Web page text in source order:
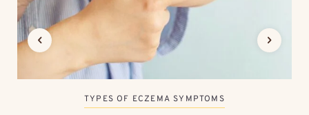
TYPES OF ECZEMA SYMPTOMS